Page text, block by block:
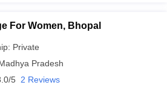
For Women, Bhopal
Private
Pradesh
5 2 Reviews